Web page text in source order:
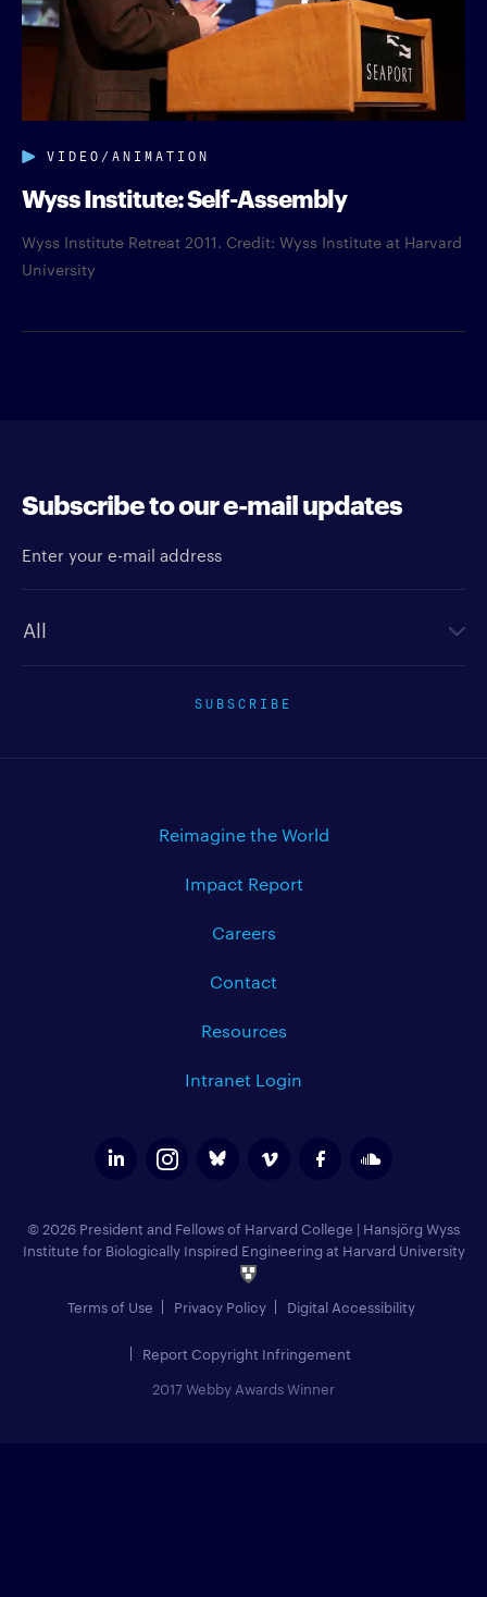
VIDEO/ANIMATION
Wyss Institute: Self-Assembly
Wyss Institute Retreat 2011. Credit: Wyss Institute at Harvard
University
Subscribe to our e-mail updates
SUBSCRIBE
Reimagine the World
Impact Report
Careers
Contact
Resources
Intranet Login
© 2026 President and Fellows of Harvard College | Hansjörg Wyss
Institute for Biologically Inspired Engineering at Harvard University
Terms of Use Privacy Policy Digital Accessibility
Report Copyright Infringement
2017 Webby Awards Winner